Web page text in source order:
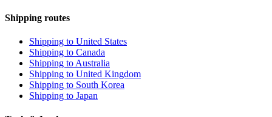
Shipping routes
Shipping to United States
Shipping to Canada
Shipping to Australia
Shipping to United Kingdom
Shipping to South Korea
Shipping to Japan